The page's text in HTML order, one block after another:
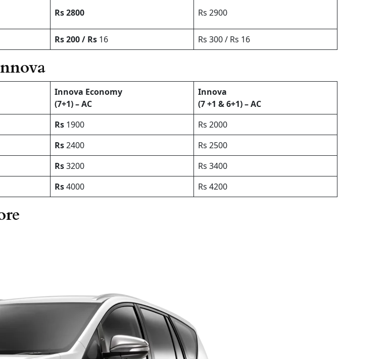
Rs 2800 Rs 2900
Rs 200 / Rs 16 Rs 300 / Rs 16
Innova Economy
(7+1) – AC
Innova
(7 +1 & 6+1) – AC
Rs 1900
Rs 2000
Rs2400
Rs 2500
Rs3200
Rs 3400
Rs4000 Rs 4200